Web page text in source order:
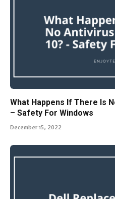
What Happens If There Is
– Safety For Windows
December 15, 2022